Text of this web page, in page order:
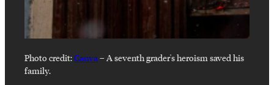
Photo credit:Canva –A seventh grader's heroism saved his
family.